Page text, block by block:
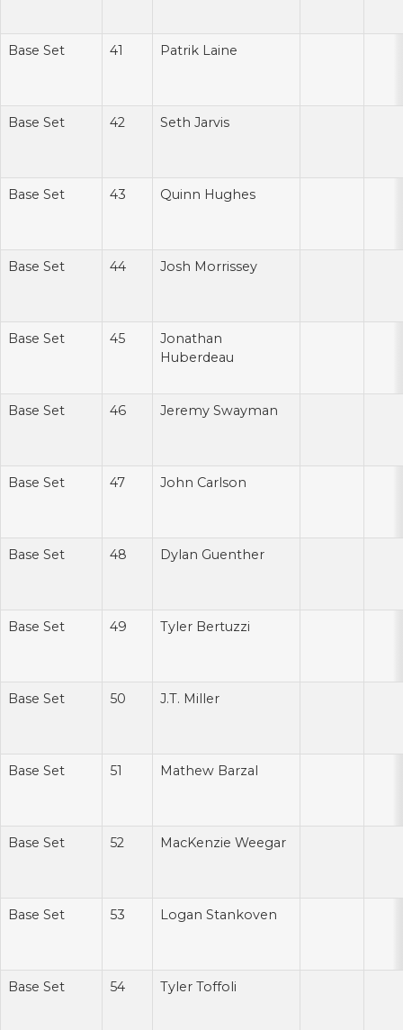
Base Set 41 Patrik Laine
Base Set 42 Seth Jarvis
Base Set 43 Quinn Hughes
Base Set 44 Josh Morrissey
Base Set 45
Jonathan
Huberdeau
Base Set 46 Jeremy Swayman
Base Set 47 John Carlson
Base Set 48 Dylan Guenther
Base Set 49 Tyler Bertuzzi
Base Set 50 J.T. Miller
Base Set 51 Mathew Barzal
Base Set 52 MacKenzie Weegar
Base Set 53 Logan Stankoven
Base Set 54 Tyler Toffoli